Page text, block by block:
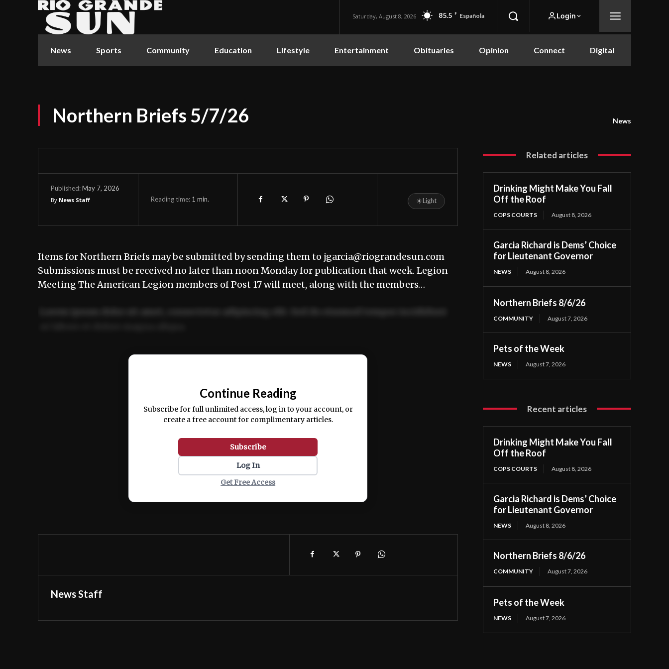
Saturday, August 8, 2026 85.5 F Española Login
News Sports Community Education Lifestyle Entertainment Obituaries Opinion Connect Digital
Northern Briefs 5/7/26 News
Published:May 7, 2026
By News Staff Reading time: 1 min. ☀Light
Items for Northern Briefs may be submitted by sending them to jgarcia@riograndesun.com
Submissions must be received no later than noon Monday for publication that week. Legion
Meeting The American Legion members of Post 17 will meet, along with the members…
Ut enim ad minim veniam, quis nostrud exercitation ullamco laboris nisi ut aliquip ex ea
Continue Reading
Subscribe for full unlimited access, log in to your account, or
create a free account for complimentary articles.
Subscribe
Log In
Get Free Access
News Staff
Related articles
Drinking Might Make You Fall
Off the Roof
COPS COURTS August 8, 2026
Garcia Richard is Dems’ Choice
for Lieutenant Governor
NEWS August 8, 2026
Northern Briefs 8/6/26
COMMUNITY August 7, 2026
Pets of the Week
NEWS August 7, 2026
Recent articles
Drinking Might Make You Fall
Off the Roof
COPS COURTS August 8, 2026
Garcia Richard is Dems’ Choice
for Lieutenant Governor
NEWS August 8, 2026
Northern Briefs 8/6/26
COMMUNITY August 7, 2026
Pets of the Week
NEWS August 7, 2026